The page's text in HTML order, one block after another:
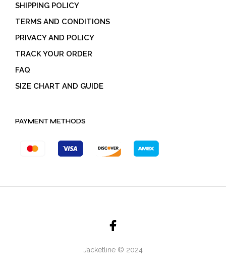
SHIPPING POLICY
TERMS AND CONDITIONS
PRIVACY AND POLICY
TRACK YOUR ORDER
FAQ
SIZE CHART AND GUIDE
PAYMENT METHODS
Jacketline © 2024